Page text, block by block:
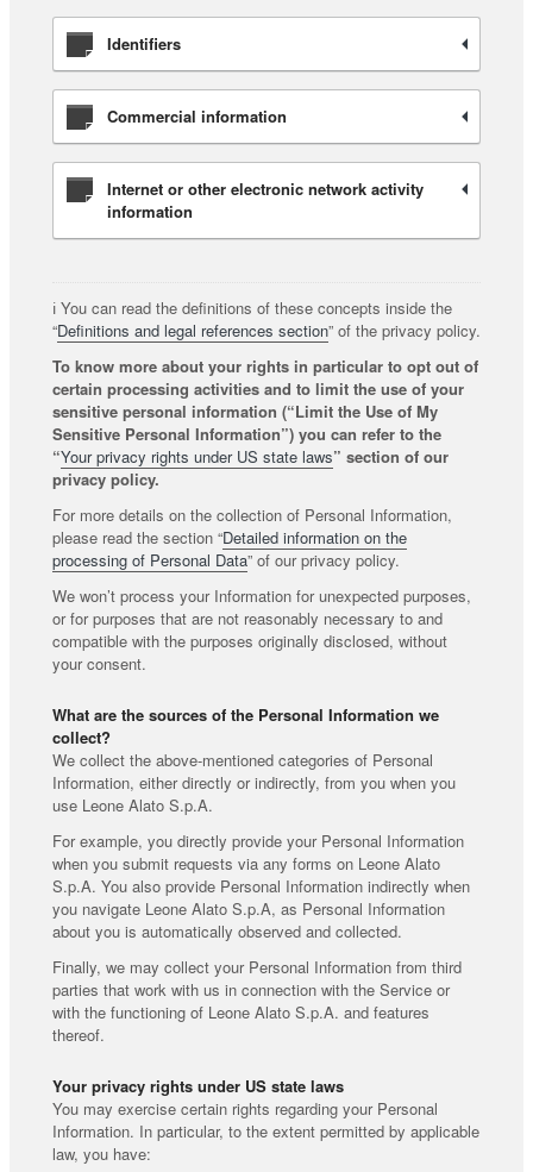
Identifiers
Commercial information
Internet or other electronic network activity
information
ℹ️ You can read the definitions of these concepts inside the
“Definitions and legal references section” of the privacy policy.
To know more about your rights in particular to opt out of
certain processing activities and to limit the use of your
sensitive personal information (“Limit the Use of My
Sensitive Personal Information”) you can refer to the
“Your privacy rights under US state laws” section of our
privacy policy.
For more details on the collection of Personal Information,
please read the section “Detailed information on the
processing of Personal Data” of our privacy policy.
We won’t process your Information for unexpected purposes,
or for purposes that are not reasonably necessary to and
compatible with the purposes originally disclosed, without
your consent.
What are the sources of the Personal Information we
collect?
We collect the above-mentioned categories of Personal
Information, either directly or indirectly, from you when you
use Leone Alato S.p.A.
For example, you directly provide your Personal Information
when you submit requests via any forms on Leone Alato
S.p.A. You also provide Personal Information indirectly when
you navigate Leone Alato S.p.A, as Personal Information
about you is automatically observed and collected.
Finally, we may collect your Personal Information from third
parties that work with us in connection with the Service or
with the functioning of Leone Alato S.p.A. and features
thereof.
Your privacy rights under US state laws
You may exercise certain rights regarding your Personal
Information. In particular, to the extent permitted by applicable
law, you have: